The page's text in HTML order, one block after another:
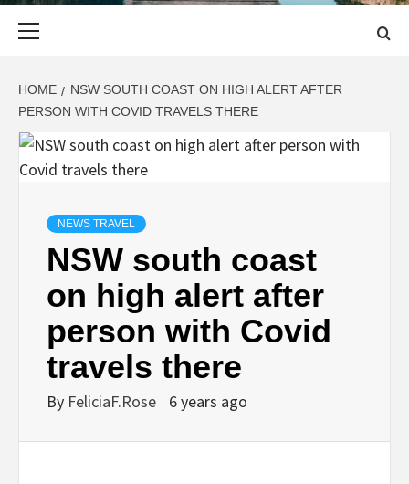
HOME
NSW SOUTH COAST ON HIGH ALERT AFTER
PERSON WITH COVID TRAVELS THERE
NEWS TRAVEL
NSW south coast
on high alert after
person with Covid
travels there
By FeliciaF.Rose 6 years ago